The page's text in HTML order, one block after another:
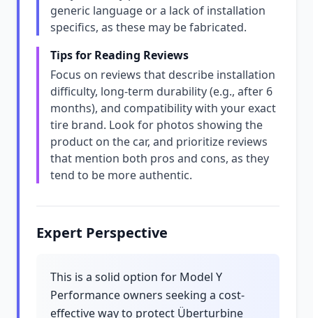
generic language or a lack of installation
specifics, as these may be fabricated.
Tips for Reading Reviews
Focus on reviews that describe installation
difficulty, long-term durability (e.g., after 6
months), and compatibility with your exact
tire brand. Look for photos showing the
product on the car, and prioritize reviews
that mention both pros and cons, as they
tend to be more authentic.
Expert Perspective
This is a solid option for Model Y
Performance owners seeking a cost-
effective way to protect Überturbine